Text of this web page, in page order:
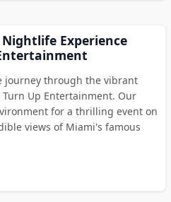
Experience
journey through the vibrant
Up Entertainment. Our
for a thrilling event on
views of Miami's famous